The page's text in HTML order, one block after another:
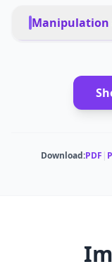
Home cleaning,
Remote
Manipulation
Not applicable
MODULAR
Not specified
Download:PDF |